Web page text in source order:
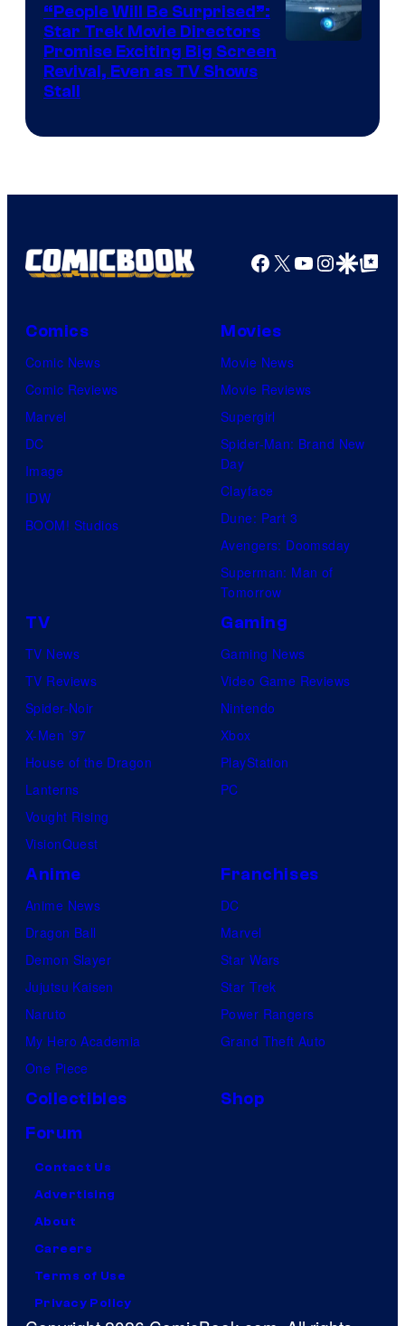
“People Will Be Surprised”:
Star Trek Movie Directors
Promise Exciting Big Screen
Revival, Even as TV Shows
Stall
Facebook
X YouTube
GoogleGoogle Top
Comics
Comic News
Comic Reviews
Marvel
DC
Image
IDW
BOOM! Studios
Movies
Movie News
Movie Reviews
Supergirl
Spider-Man: Brand New
Day
Clayface
Dune: Part 3
Avengers: Doomsday
Superman: Man of
Tomorrow
TV
TV News
TV Reviews
Spider-Noir
X-Men ’97
House of the Dragon
Lanterns
Vought Rising
VisionQuest
Gaming
Gaming News
Video Game Reviews
Nintendo
Xbox
PlayStation
PC
Anime
Anime News
Dragon Ball
Demon Slayer
Jujutsu Kaisen
Naruto
My Hero Academia
One Piece
Franchises
DC
Marvel
Star Wars
Star Trek
Power Rangers
Grand Theft Auto
Collectibles
Shop
Forum
Contact Us
Advertising
About
Careers
Terms of Use
Privacy Policy